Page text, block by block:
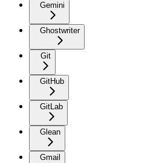
Gemini
Ghostwriter
Git
GitHub
GitLab
Glean
Gmail